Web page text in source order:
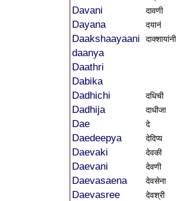
Davani दावणी
Dayana दयानं
Daakshaayaani दाक्शायांनी
daanya
Daathri
Dabika
Dadhichi
दधिची
Dadhija
दाधीजा
Dae
दे
Daedeepya देदिप्य
Daevaki देवकी
Daevani देवणी
Daevasaena देवसेना
Daevasree देवश्री